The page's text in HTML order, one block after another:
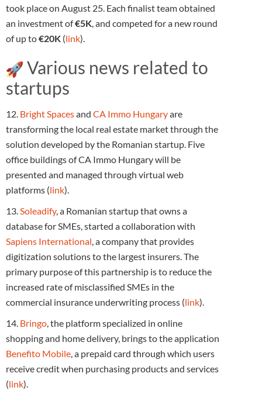
took place on August 25. Each finalist team obtained
an investment of€5K, and competed for a new round
of up to€20K (link).
Various news related to
startups
12. Bright Spacesand CA Immo Hungaryare
transforming the local real estate market through the
solution developed by the Romanian startup. Five
office buildings of CA Immo Hungary will be
presented and managed through virtual web
platforms (link).
13.Soleadify, a Romanian startup that owns a
database for SMEs, started a collaboration with
Sapiens International, a company that provides
digitization solutions to the largest insurers. The
primary purpose of this partnership is to reduce the
increased rate of misclassified SMEs in the
commercial insurance underwriting process (link).
14. Bringo, the platform specialized in online
shopping and home delivery, brings to the application
Benefito Mobile, a prepaid card through which users
receive credit when purchasing products and services
(link).